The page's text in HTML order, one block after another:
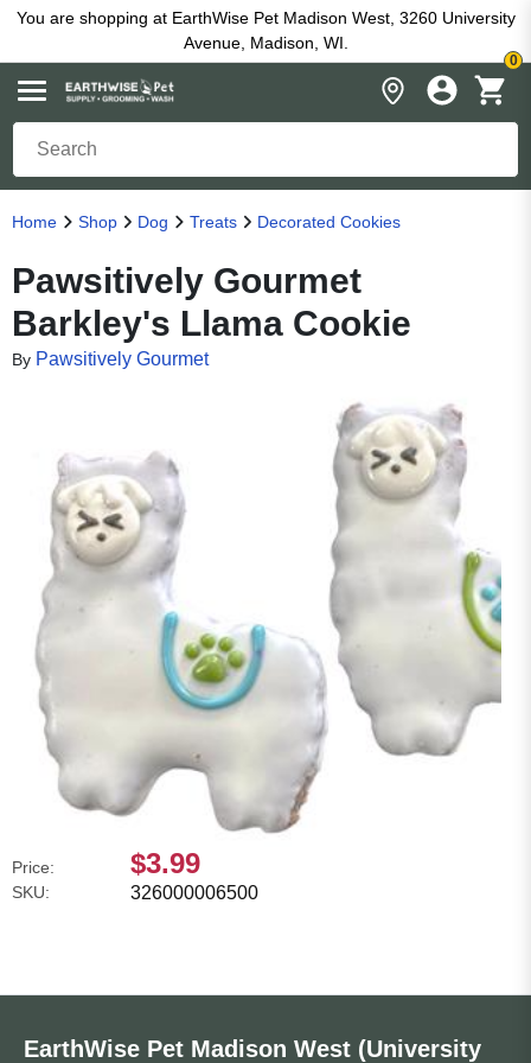
You are shopping at EarthWise Pet Madison West, 3260 University
Avenue, Madison, WI.
0
Home Shop Dog Treats Decorated Cookies
Pawsitively Gourmet
Barkley's Llama Cookie
By Pawsitively Gourmet
Price: $3.99
SKU: 326000006500
EarthWise Pet Madison West (University